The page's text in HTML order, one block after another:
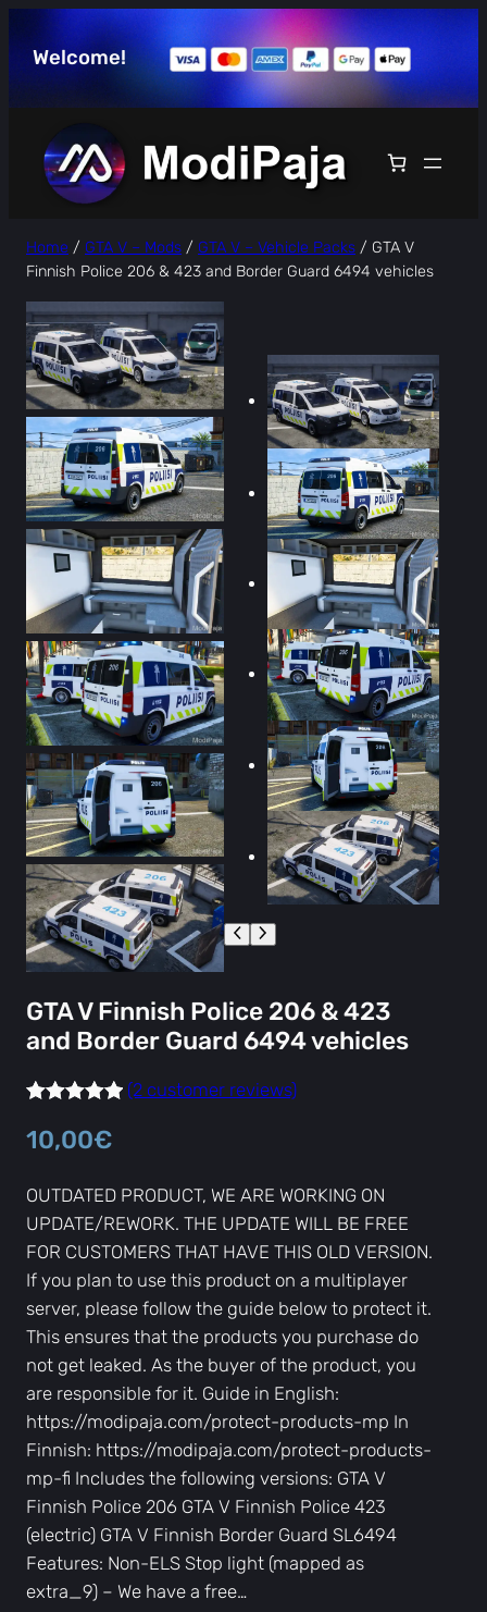
content
Welcome!
Home / GTA V – Mods / GTA V – Vehicle Packs / GTA V
Finnish Police 206 & 423 and Border Guard 6494 vehicles
GTA V Finnish Police 206 & 423
and Border Guard 6494 vehicles
out of 5
customer
ratings
(2 customer reviews)
10,00€
OUTDATED PRODUCT, WE ARE WORKING ON
UPDATE/REWORK. THE UPDATE WILL BE FREE
FOR CUSTOMERS THAT HAVE THIS OLD VERSION.
If you plan to use this product on a multiplayer
server, please follow the guide below to protect it.
This ensures that the products you purchase do
not get leaked. As the buyer of the product, you
are responsible for it. Guide in English:
https://modipaja.com/protect-products-mp In
Finnish: https://modipaja.com/protect-products-
mp-fi Includes the following versions: GTA V
Finnish Police 206 GTA V Finnish Police 423
(electric) GTA V Finnish Border Guard SL6494
Features: Non-ELS Stop light (mapped as
extra_9) – We have a free…